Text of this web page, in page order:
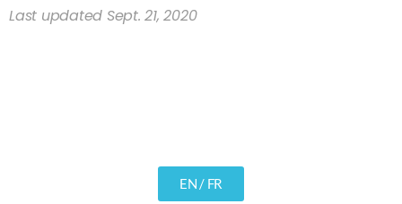
Last updated Sept. 21, 2020
EN / FR